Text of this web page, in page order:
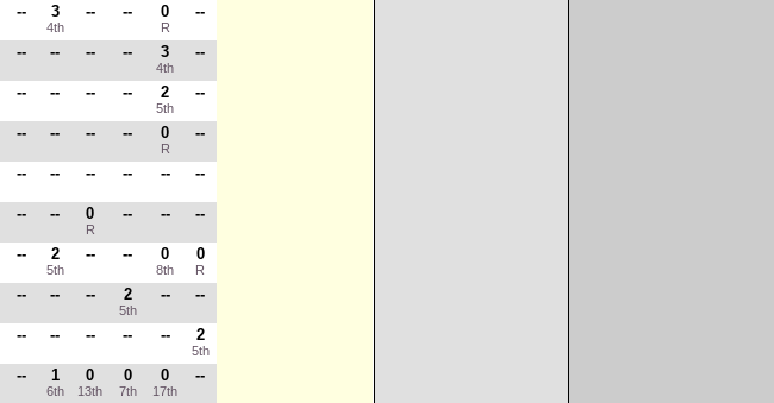
-- 3
4th
-- -- 0
R
--
-- -- -- -- 3
4th
--
-- -- -- -- 2
5th
--
-- -- -- -- 0
R
--
-- -- -- -- -- --
-- -- 0
R
-- -- --
-- 2
5th
-- -- 0
8th
0
R
-- -- -- 2
5th
-- --
-- -- -- -- -- 2
5th
-- 1
6th
0
13th
0
7th
0
17th
--